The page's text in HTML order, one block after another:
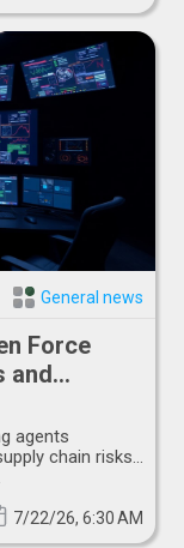
General news
Force
and
agents
chain risks,
7/22/26, 6:30 AM